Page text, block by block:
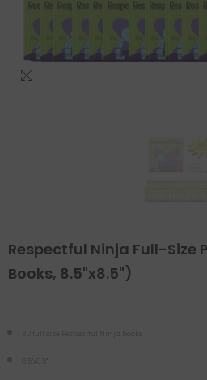
Respectful Ninja Full-Size
Books, 8.5"x8.5")